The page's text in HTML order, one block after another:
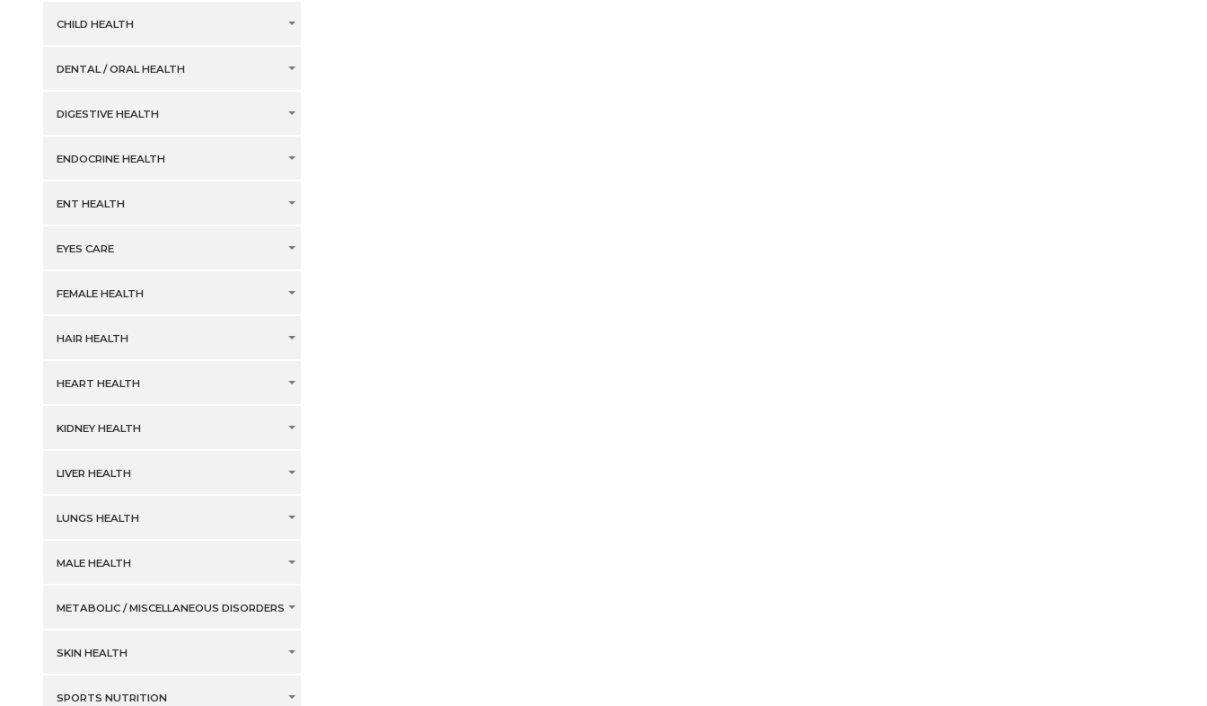
CHILD HEALTH
DENTAL / ORAL HEALTH
DIGESTIVE HEALTH
ENDOCRINE HEALTH
ENT HEALTH
EYES CARE
FEMALE HEALTH
HAIR HEALTH
HEART HEALTH
KIDNEY HEALTH
LIVER HEALTH
LUNGS HEALTH
MALE HEALTH
METABOLIC / MISCELLANEOUS DISORDERS
SKIN HEALTH
SPORTS NUTRITION